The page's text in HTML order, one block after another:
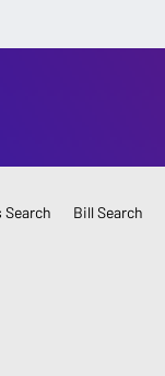
Search Bill Search